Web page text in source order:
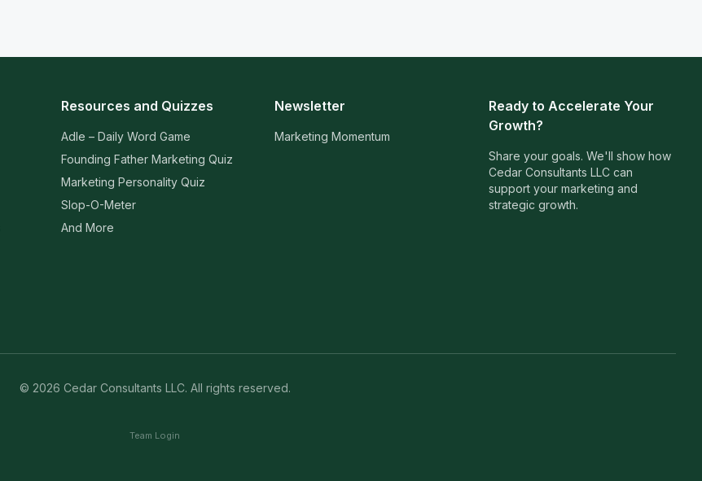
Resources and Quizzes
Adle – Daily Word Game
Founding Father Marketing Quiz
Marketing Personality Quiz
Slop-O-Meter
And More
Newsletter
Marketing Momentum
Ready to Accelerate Your
Growth?
Share your goals. We'll show how
Cedar Consultants LLC can
support your marketing and
strategic growth.
© 2026 Cedar Consultants LLC. All rights reserved.
Team Login